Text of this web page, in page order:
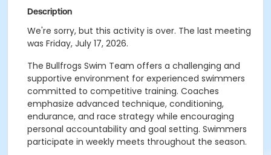
Description
We're sorry, but this activity is over. The last meeting
was Friday, July 17, 2026.
The Bullfrogs Swim Team offers a challenging and
supportive environment for experienced swimmers
committed to competitive training. Coaches
emphasize advanced technique, conditioning,
endurance, and race strategy while encouraging
personal accountability and goal setting. Swimmers
participate in weekly meets throughout the season.